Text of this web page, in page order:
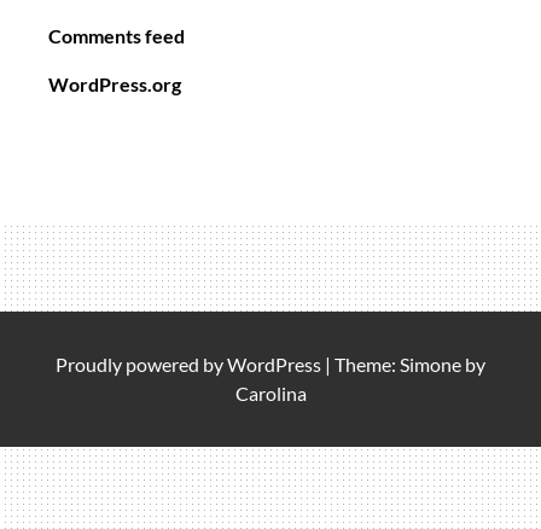
Comments feed
WordPress.org
Proudly powered byWordPress | Theme: Simone by
Carolina